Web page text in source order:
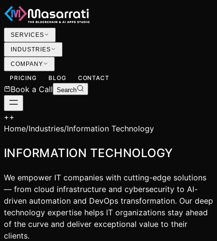
SERVICES
INDUSTRIES
COMPANY
PRICING BLOG CONTACT
Book a Call Search
++
Home/Industries/Information Technology
INFORMATION TECHNOLOGY
We empower IT companies with cutting-edge solutions
— from cloud infrastructure and cybersecurity to AI-
driven automation and DevOps transformation. Our deep
technology expertise helps IT organizations stay ahead
of the curve and deliver exceptional value to their
clients.